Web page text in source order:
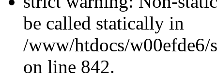
be called statically in
/www/htdocs/w00efde6/
on line 842.